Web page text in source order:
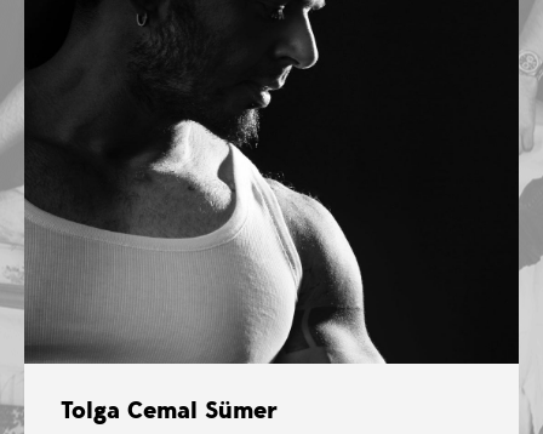
Tolga Cemal Sümer